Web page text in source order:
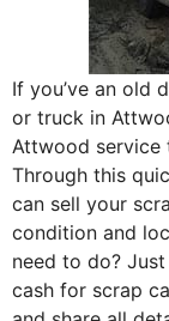
If you’ve an old
or truck in
Attwood service
Through this
can sell your
condition and
need to do?
cash for scrap